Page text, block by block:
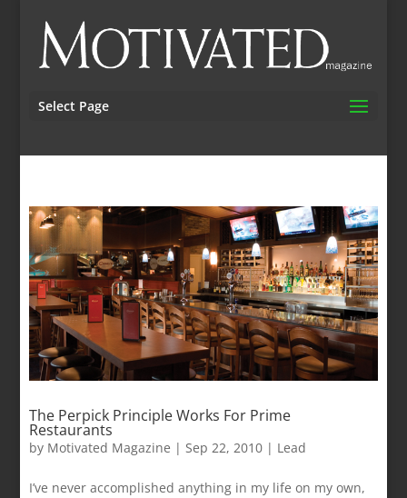
Select Page
The Perpick Principle Works For Prime
Restaurants
by Motivated Magazine | Sep 22, 2010 | Lead
I’ve never accomplished anything in my life on my own,